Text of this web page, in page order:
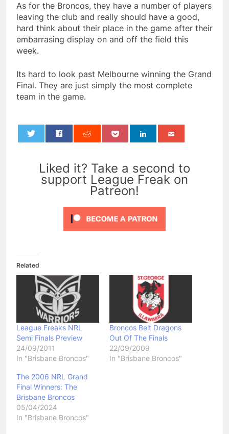
As for the Broncos, they have a number of players
leaving the club and really should have a good,
hard think about their place in the game after their
embarrasing display on and off the field this
week.
Its hard to look past Melbourne winning the Grand
Final. They are just simply the most complete
team in the game.
Liked it? Take a second to
support League Freak on
Patreon!
Related
League Freaks NRL
Semi Finals Preview
24/09/2011
In "Brisbane Broncos"
Broncos Belt Dragons
Out Of The Finals
22/09/2009
In "Brisbane Broncos"
The 2006 NRL Grand
Final Winners: The
Brisbane Broncos
05/04/2024
In "Brisbane Broncos"